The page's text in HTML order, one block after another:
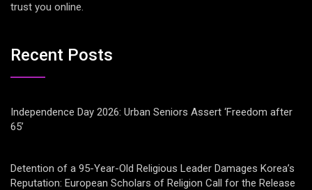
trust you online.
Recent Posts
Independence Day 2026: Urban Seniors Assert ‘Freedom after
65’
Detention of a 95-Year-Old Religious Leader Damages Korea’s
Reputation: European Scholars of Religion Call for the Release